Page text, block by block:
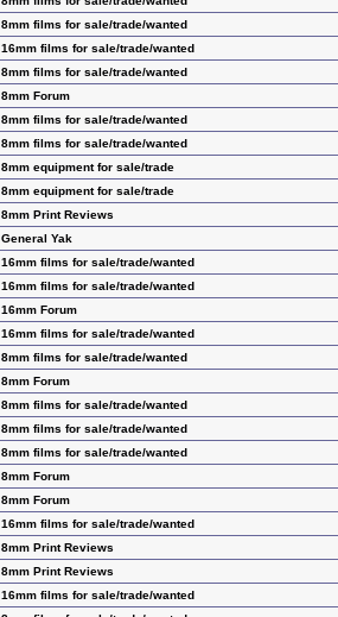
8mm films for sale/trade/wanted
16mm films for sale/trade/wanted
8mm films for sale/trade/wanted
8mm Forum
8mm films for sale/trade/wanted
8mm films for sale/trade/wanted
8mm equipment for sale/trade
8mm equipment for sale/trade
8mm Print Reviews
General Yak
16mm films for sale/trade/wanted
16mm films for sale/trade/wanted
16mm Forum
16mm films for sale/trade/wanted
8mm films for sale/trade/wanted
8mm Forum
8mm films for sale/trade/wanted
8mm films for sale/trade/wanted
8mm films for sale/trade/wanted
8mm Forum
8mm Forum
16mm films for sale/trade/wanted
8mm Print Reviews
8mm Print Reviews
16mm films for sale/trade/wanted